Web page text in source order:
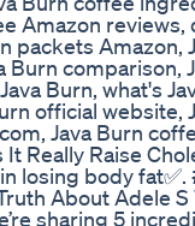
Amazon reviews,
packets
Burn comparison,
Burn, what's
official website,
Java Burn
Really Raise
losing body
About Adele
sharing 5